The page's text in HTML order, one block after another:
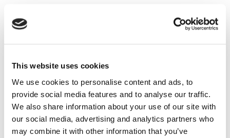
This website uses cookies
We use cookies to personalise content and ads, to
provide social media features and to analyse our traffic.
We also share information about your use of our site with
our social media, advertising and analytics partners who
may combine it with other information that you’ve